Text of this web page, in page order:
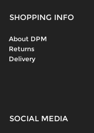
SHOPPING INFO
About DPM
Returns
Delivery
SOCIAL MEDIA